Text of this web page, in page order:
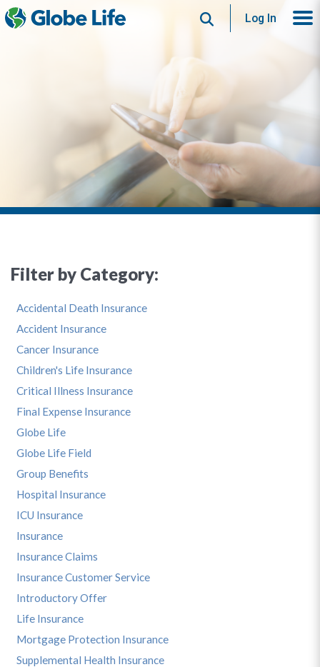
SearchLog In
Filter by Category:
Accidental Death Insurance
Accident Insurance
Cancer Insurance
Children's Life Insurance
Critical Illness Insurance
Final Expense Insurance
Globe Life
Globe Life Field
Group Benefits
Hospital Insurance
ICU Insurance
Insurance
Insurance Claims
Insurance Customer Service
Introductory Offer
Life Insurance
Mortgage Protection Insurance
Supplemental Health Insurance